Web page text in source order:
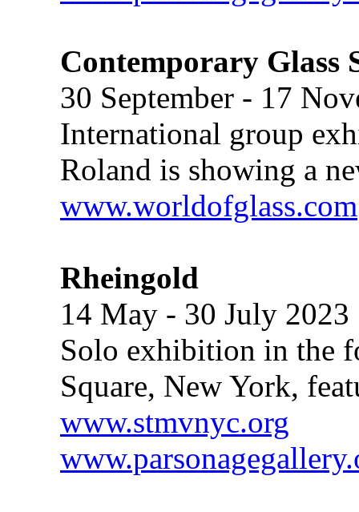
Contemporary Glass
30 September - 17
International group
Roland is showing a
www.worldofglass.com
Rheingold
14 May - 30 July 2023
Solo exhibition in the
Square, New York,
www.stmvnyc.org